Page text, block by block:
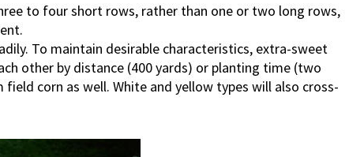
to four short rows, rather than one or two long rows,
To maintain desirable characteristics, extra-sweet
other by distance (400 yards) or planting time (two
corn as well. White and yellow types will also cross-